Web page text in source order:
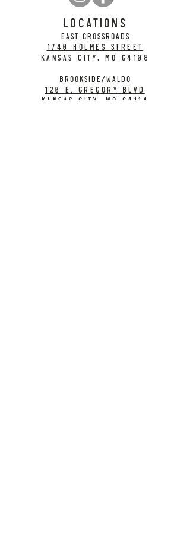
LOCATIONS
EAST CROSSROADS
1740 Holmes Street
Kansas City, MO 64108
BROOKSIDE/WALDO
120 E. Gregory Blvd
Kansas City, MO 64114